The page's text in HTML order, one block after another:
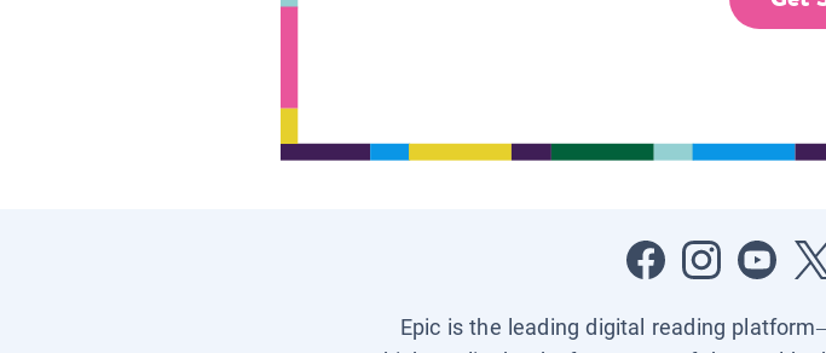
Epic is the leading digital reading